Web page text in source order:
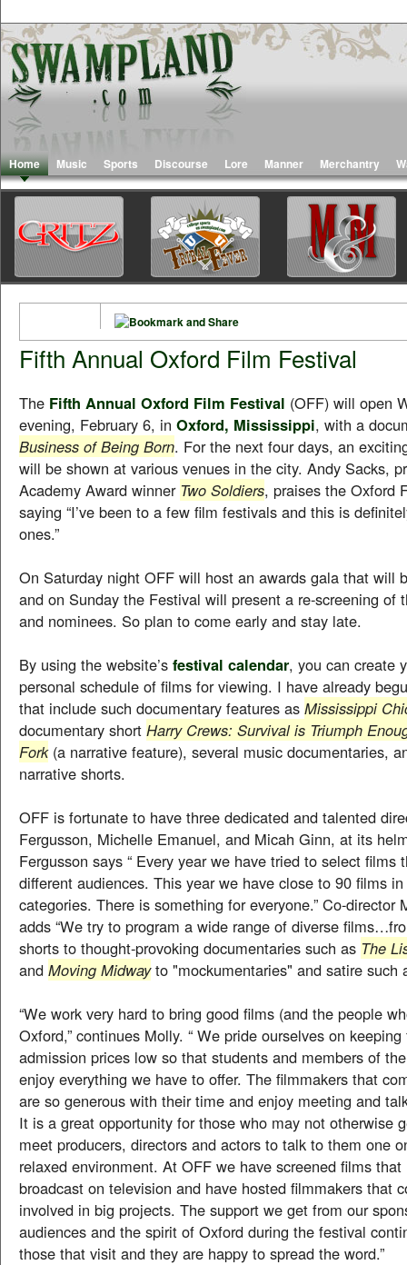
Home Music Sports Discourse Lore Manner Merchantry
Fifth Annual Oxford Film Festival
The Fifth Annual Oxford Film Festival (OFF) will open
evening, February 6, in Oxford, Mississippi, with a
Business of Being Born. For the next four days, an
will be shown at various venues in the city. Andy Sacks,
Academy Award winner Two Soldiers, praises the Oxford
saying “I’ve been to a few film festivals and this is
ones.”
On Saturday night OFF will host an awards gala that will
and on Sunday the Festival will present a re-screening of
and nominees. So plan to come early and stay late.
By using the website’s festival calendar, you can create
personal schedule of films for viewing. I have already
that include such documentary features as Mississippi
documentary short Harry Crews: Survival is Triumph
Fork(a narrative feature), several music documentaries,
narrative shorts.
OFF is fortunate to have three dedicated and talented
Fergusson, Michelle Emanuel, and Micah Ginn, at its
Fergusson says “ Every year we have tried to select films
different audiences. This year we have close to 90 films
categories. There is something for everyone.” Co-director
adds “We try to program a wide range of diverse
shorts to thought-provoking documentaries such as The
and Moving Midwayto "mockumentaries" and satire such
“We work very hard to bring good films (and the people
Oxford,” continues Molly. “ We pride ourselves on
admission prices low so that students and members of
enjoy everything we have to offer. The filmmakers that
are so generous with their time and enjoy meeting and
It is a great opportunity for those who may not otherwise
meet producers, directors and actors to talk to them one
relaxed environment. At OFF we have screened films
broadcast on television and have hosted filmmakers that
involved in big projects. The support we get from our
audiences and the spirit of Oxford during the festival
those that visit and they are happy to spread the word.”